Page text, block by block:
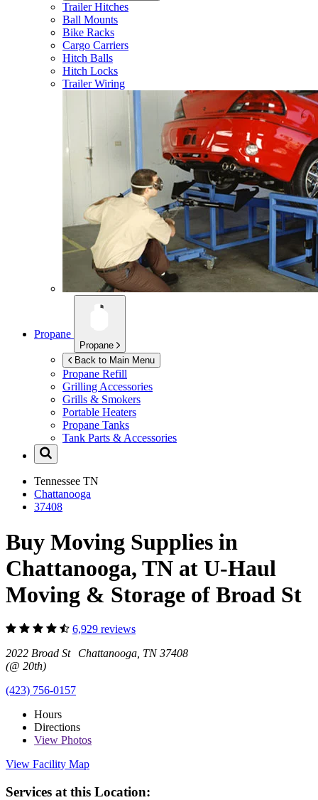
Trailer Hitches
Ball Mounts
Bike Racks
Cargo Carriers
Hitch Balls
Hitch Locks
Trailer Wiring
Propane
Propane
Back to Main Menu
Propane Refill
Grilling Accessories
Grills & Smokers
Portable Heaters
Propane Tanks
Tank Parts & Accessories
Tennessee TN
Chattanooga
37408
Buy Moving Supplies in
Chattanooga, TN at U-Haul
Moving & Storage of Broad St
6,929 reviews
2022 Broad St Chattanooga, TN 37408
(@ 20th)
(423) 756-0157
Hours
Directions
View Photos
View Facility Map
Services at this Location: